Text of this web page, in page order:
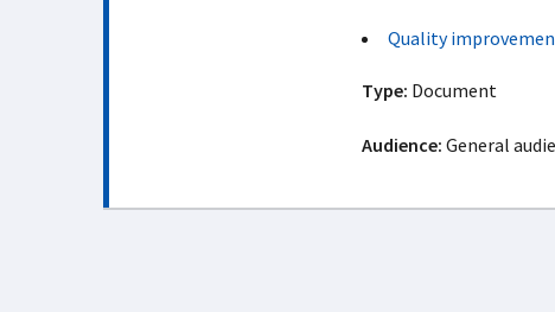
Quality
Type: Document
Audience: General